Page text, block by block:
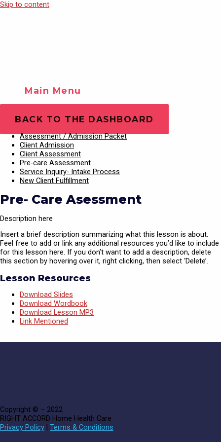
Skip to content
Main Menu
BACK TO THE DASHBOARD
Assessment / Admission Packet
Client Admission
Client Assessment
Pre-care Assessment
Service Inquiry- Intake Process
New Client Fulfillment
Pre- Care Asessment
Description here
Insert a brief description summarizing what this lesson is about.
Feel free to add or link any additional resources you’d like to include
for this lesson here. If you don’t want to add a description, delete
this section by hovering over it, right clicking, then select ‘Delete’.
Lesson Resources
Download Slides
Download Wordbook
Download Lesson MP3
Link Mentioned
Copyright © – 2022
RIGHT ACCORD Home Health Care
Privacy Policy | Terms & Conditions